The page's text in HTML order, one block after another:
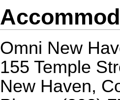
Omni New
155 Temple
New Haven,